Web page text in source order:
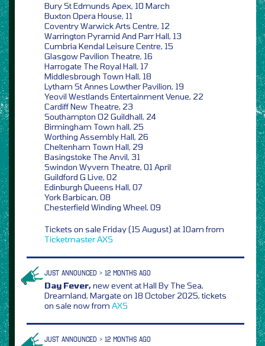
Bury St Edmunds Apex, 10 March
Buxton Opera House, 11
Coventry Warwick Arts Centre, 12
Warrington Pyramid And Parr Hall, 13
Cumbria Kendal Leisure Centre, 15
Glasgow Pavilion Theatre, 16
Harrogate The Royal Hall, 17
Middlesbrough Town Hall, 18
Lytham St Annes Lowther Pavilion, 19
Yeovil Westlands Entertainment Venue, 22
Cardiff New Theatre, 23
Southampton O2 Guildhall, 24
Birmingham Town hall, 25
Worthing Assembly Hall, 26
Cheltenham Town Hall, 29
Basingstoke The Anvil, 31
Swindon Wyvern Theatre, 01 April
Guildford G Live, 02
Edinburgh Queens Hall, 07
York Barbican, 08
Chesterfield Winding Wheel, 09
Tickets on sale Friday (15 August) at 10am from
TicketmasterAXS
JUST ANNOUNCED > 12 MONTHS AGO
Day Fever,new event at Hall By The Sea,
Dreamland, Margate on 18 October 2025, tickets
on sale now from AXS
JUST ANNOUNCED > 12 MONTHS AGO